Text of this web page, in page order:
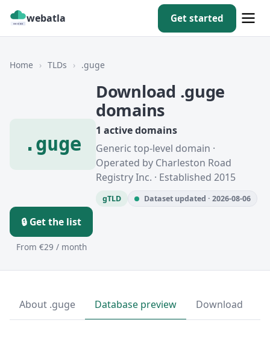
webatla Get started
Home › TLDs › .guge
.guge
Download .guge
domains
1 active domains
Generic top-level domain ·
Operated by Charleston Road
Registry Inc. · Established 2015
gTLD Dataset updated · 2026-08-06
🔒 Get the list
From €29 / month
About .guge Database preview Download